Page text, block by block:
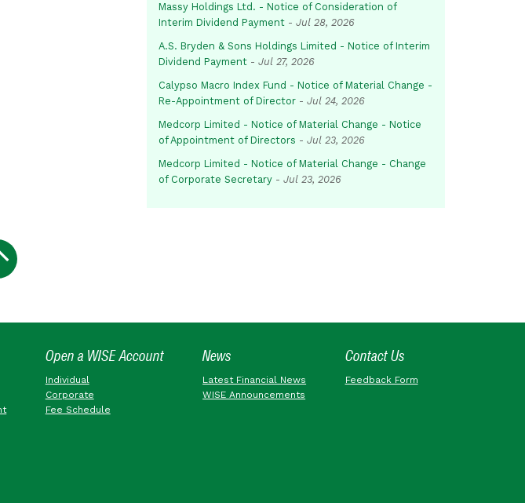
Massy Holdings Ltd. - Notice of Consideration of
Interim Dividend Payment - Jul 28, 2026
A.S. Bryden & Sons Holdings Limited - Notice of Interim
Dividend Payment - Jul 27, 2026
Calypso Macro Index Fund - Notice of Material Change -
Re-Appointment of Director - Jul 24, 2026
Medcorp Limited - Notice of Material Change - Notice
of Appointment of Directors - Jul 23, 2026
Medcorp Limited - Notice of Material Change - Change
of Corporate Secretary - Jul 23, 2026
Open a WISE Account
Individual
Corporate
Fee Schedule
News
Latest Financial News
WISE Announcements
Contact Us
Feedback Form